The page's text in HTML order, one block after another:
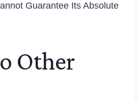
Guarantee Its Absolute
Other